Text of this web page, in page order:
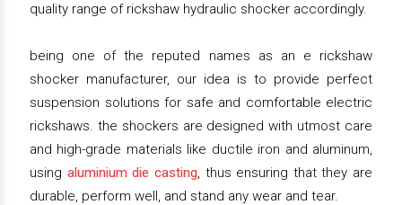
quality range of rickshaw hydraulic shocker accordingly.
being one of the reputed names as an e rickshaw
shocker manufacturer, our idea is to provide perfect
suspension solutions for safe and comfortable electric
rickshaws. the shockers are designed with utmost care
and high-grade materials like ductile iron and aluminum,
using aluminium die casting, thus ensuring that they are
durable, perform well, and stand any wear and tear.